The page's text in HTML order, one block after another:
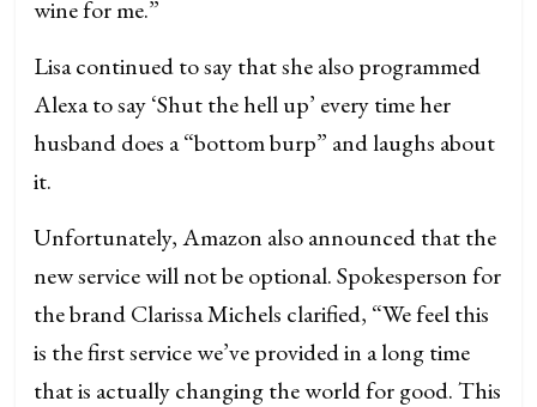
wine for me.”
Lisa continued to say that she also programmed
Alexa to say ‘Shut the hell up’ every time her
husband does a “bottom burp” and laughs about
it.
Unfortunately, Amazon also announced that the
new service will not be optional. Spokesperson for
the brand Clarissa Michels clarified, “We feel this
is the first service we’ve provided in a long time
that is actually changing the world for good. This